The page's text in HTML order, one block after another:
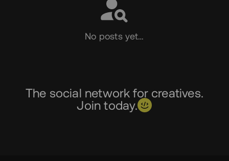
No posts yet…
The social network for creatives.
Join today.